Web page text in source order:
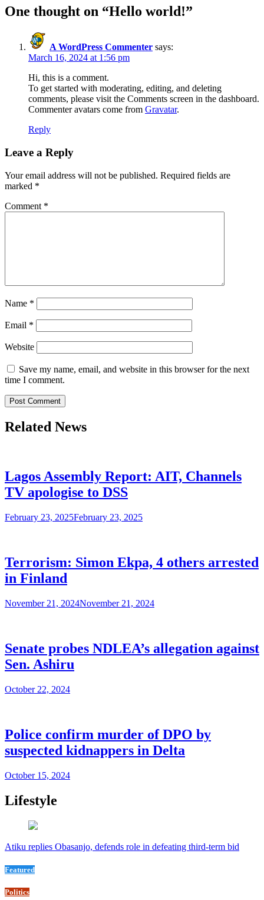
One thought on “Hello world!”
A WordPress Commenter says:
March 16, 2024 at 1:56 pm
Hi, this is a comment.
To get started with moderating, editing, and deleting
comments, please visit the Comments screen in the dashboard.
Commenter avatars come from Gravatar.
Reply
Leave a Reply
Your email address will not be published. Required fields are
marked *
Comment *
Name *
Email *
Website
Save my name, email, and website in this browser for the next
time I comment.
Related News
Lagos Assembly Report: AIT, Channels
TV apologise to DSS
February 23, 2025February 23, 2025
Terrorism: Simon Ekpa, 4 others arrested
in Finland
November 21, 2024November 21, 2024
Senate probes NDLEA’s allegation against
Sen. Ashiru
October 22, 2024
Police confirm murder of DPO by
suspected kidnappers in Delta
October 15, 2024
Lifestyle
Atiku replies Obasanjo, defends role in defeating third-term bid
Featured
Politics